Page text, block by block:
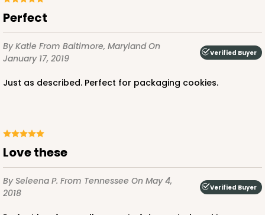
Perfect
By Katie From Baltimore, MarylandOn
January 17, 2019
Verified Buyer
Just as described. Perfect for packaging cookies.
Love these
By Seleena P. From Tennessee On May 4,
2018
Verified Buyer